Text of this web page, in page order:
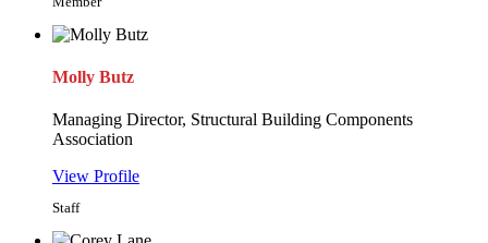
Molly Butz
Managing Director, Structural Building Components
Association
View Profile
Staff